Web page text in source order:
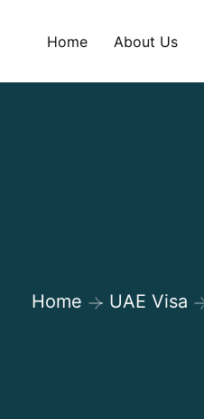
Home About Us
Home UAE Visa